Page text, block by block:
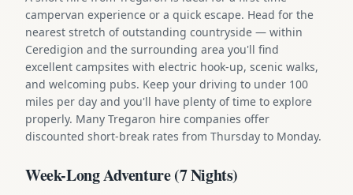
campervan experience or a quick escape. Head for the
nearest stretch of outstanding countryside — within
Ceredigion and the surrounding area you'll find
excellent campsites with electric hook-up, scenic walks,
and welcoming pubs. Keep your driving to under 100
miles per day and you'll have plenty of time to explore
properly. Many Tregaron hire companies offer
discounted short-break rates from Thursday to Monday.
Week-Long Adventure (7 Nights)